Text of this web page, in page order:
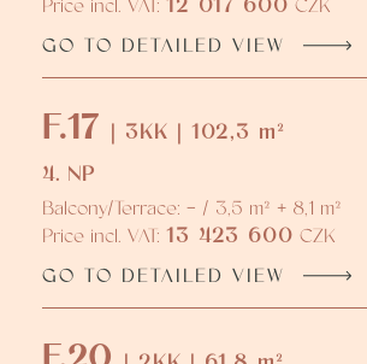
Price incl. VAT: 12 017 600 CZK
GO TO DETAILED VIEW
F.17 | 3KK | 102,3 m²
4. NP
Balcony/Terrace: - / 3,5 m² + 8,1 m²
Price incl. VAT: 13 423 600 CZK
GO TO DETAILED VIEW